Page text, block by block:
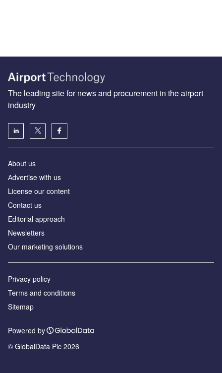
The leading site for news and procurement in the airport
industry
About us
Аdvertise with us
License our content
Contact us
Editorial approach
Newsletters
Our marketing solutions
Privacy policy
Terms and conditions
Sitemap
Powered by
© GlobalData Plc 2026